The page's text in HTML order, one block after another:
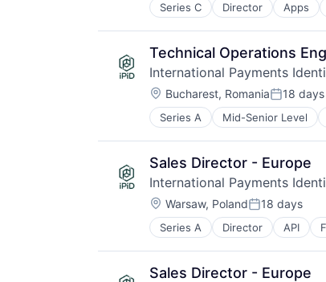
Series C Director Apps
Fintech
Lending and Investments
Mobile
Mobile Apps
Other Commercial Banks
Other Financial Services
Payments
Software
Technology
Technical Operations
International Payments
Location:
Bucharest, RomaniaPosted:
18 days
Series A Mid-Senior Level
IT Services and IT Consulting
Other Financial Services
Payments
Validation
Sales Director - Europe
International Payments
Location:
Warsaw, PolandPosted:
18 days
Series A Director API
Other Financial Services
Payments
Validation
Sales Director - Europe